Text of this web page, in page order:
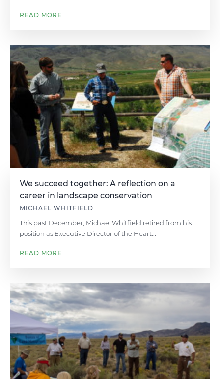
READ MORE
We succeed together: A reflection on a
career in landscape conservation
MICHAEL WHITFIELD
This past December, Michael Whitfield retired from his
position as Executive Director of the Heart...
READ MORE